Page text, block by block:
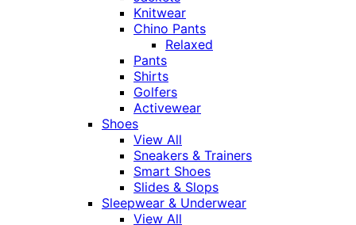
Knitwear
Chino Pants
Relaxed
Pants
Shirts
Golfers
Activewear
Shoes
View All
Sneakers & Trainers
Smart Shoes
Slides & Slops
Sleepwear & Underwear
View All